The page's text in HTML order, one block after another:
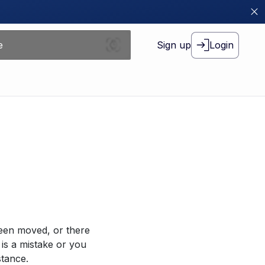
Sign up Login
moved, or there
a mistake or you